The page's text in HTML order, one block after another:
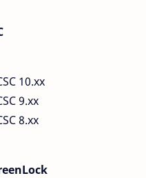
10.xx
9.xx
8.xx